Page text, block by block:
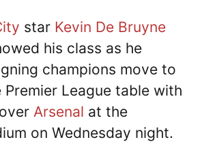
star Kevin De Bruyne
his class as he
champions move to
League table with
Arsenal at the
on Wednesday night.